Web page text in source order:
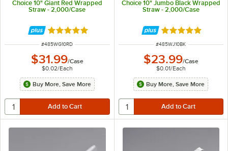
Choice 10" Giant Red Wrapped
Straw - 2,000/Case
Rated 4.8 out of 5 stars
ITEM NUMBER
#485WG10RD
$31.99/Case
$0.02/Each
Buy More, Save More
Choice 10" Jumbo Black Wrapped
Straw - 2,000/Case
Rated 4.9 out of
ITEM NUMBER
#485WJ10BK
$23.99/Case
$0.01/Each
Buy More, Save More